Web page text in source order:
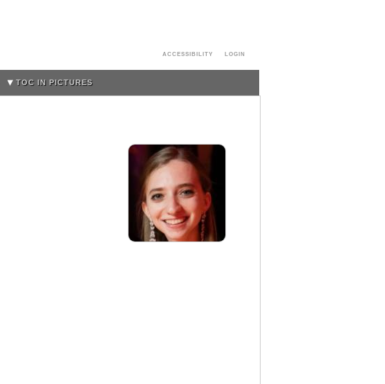
ACCESSIBILITY LOGIN
TOC IN PICTURES